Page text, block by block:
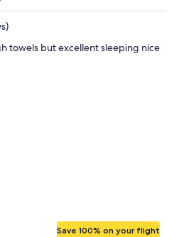
towels but excellent sleeping nice
Save 100% on your flight